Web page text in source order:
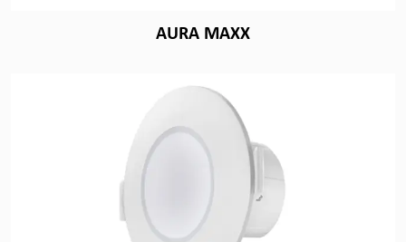
AURA MAXX